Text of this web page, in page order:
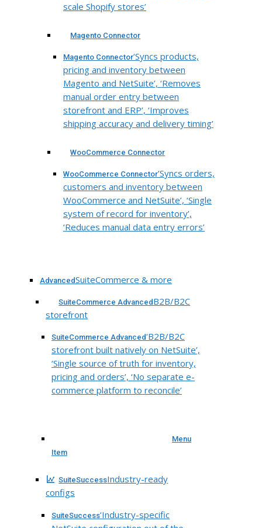
scale Shopify stores’
Magento Connector
Magento Connector‘Syncs products,
pricing and inventory between
Magento and NetSuite’, ‘Removes
manual order entry between
storefront and ERP’, ‘Improves
shipping accuracy and delivery timing’
WooCommerce Connector
WooCommerce Connector‘Syncs orders,
customers and inventory between
WooCommerce and NetSuite’, ‘Single
system of record for inventory’,
‘Reduces manual data entry errors’
AdvancedSuiteCommerce & more
SuiteCommerce Advanced B2B/B2C
storefront
SuiteCommerce Advanced‘B2B/B2C
storefront built natively on NetSuite’,
‘Single source of truth for inventory,
pricing and orders’, ‘No separate e-
commerce platform to reconcile’
Menu
Item
SuiteSuccessIndustry-ready
configs
SuiteSuccess‘Industry-specific